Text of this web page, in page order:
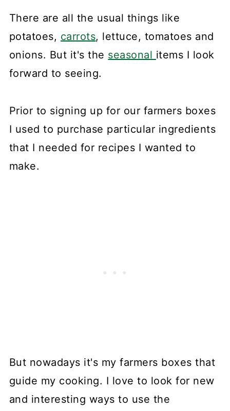
There are all the usual things like
potatoes, carrots, lettuce, tomatoes and
onions. But it's the seasonal items I look
forward to seeing.
Prior to signing up for our farmers boxes
I used to purchase particular ingredients
that I needed for recipes I wanted to
make.
But nowadays it's my farmers boxes that
guide my cooking. I love to look for new
and interesting ways to use the